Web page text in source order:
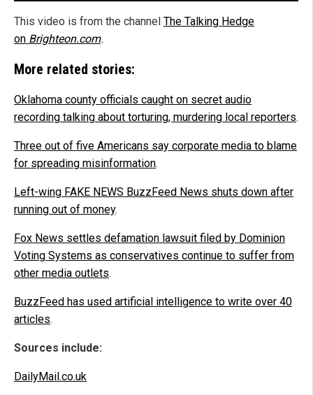
This video is from the channel The Talking Hedge
on Brighteon.com.
More related stories:
Oklahoma county officials caught on secret audio
recording talking about torturing, murdering local reporters.
Three out of five Americans say corporate media to blame
for spreading misinformation.
Left-wing FAKE NEWS BuzzFeed News shuts down after
running out of money.
Fox News settles defamation lawsuit filed by Dominion
Voting Systems as conservatives continue to suffer from
other media outlets.
BuzzFeed has used artificial intelligence to write over 40
articles.
Sources include:
DailyMail.co.uk